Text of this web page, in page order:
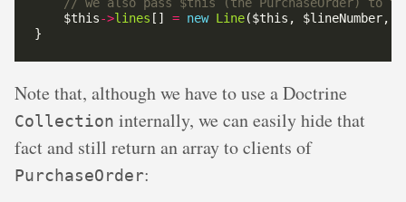
    $this
->lines [] = new Line
Note that, although we have to use a Doctrine
Collection internally, we can easily hide that
fact and still return an array to clients of
PurchaseOrder: